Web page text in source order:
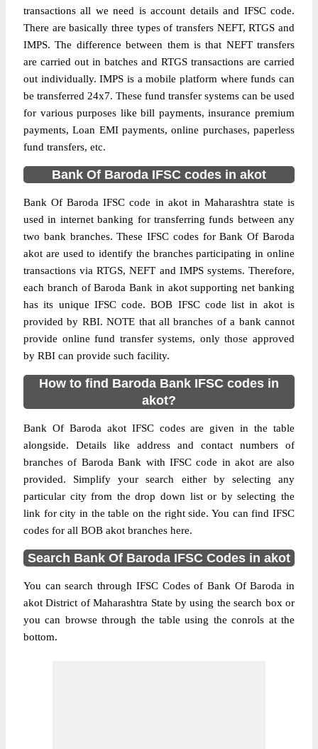
transactions all we need is account details and IFSC code.
There are basically three types of transfers NEFT, RTGS and
IMPS. The difference between them is that NEFT transfers
are carried out in batches and RTGS transactions are carried
out individually. IMPS is a mobile platform where funds can
be transferred 24x7. These fund transfer systems can be used
for various purposes like bill payments, insurance premium
payments, Loan EMI payments, online purchases, paperless
fund transfers, etc.
Bank Of Baroda IFSC codes in akot
Bank Of Baroda IFSC code in akot in Maharashtra state is
used in internet banking for transferring funds between any
two bank branches. These IFSC codes for Bank Of Baroda
akot are used to identify the branches participating in online
transactions via RTGS, NEFT and IMPS systems. Therefore,
each branch of Baroda Bank in akot supporting net banking
has its unique IFSC code. BOB IFSC code list in akot is
provided by RBI. NOTE that all branches of a bank cannot
provide online fund transfer systems, only those approved
by RBI can provide such facility.
How to find Baroda Bank IFSC codes in
akot?
Bank Of Baroda akot IFSC codes are given in the table
alongside. Details like address and contact numbers of
branches of Baroda Bank with IFSC code in akot are also
provided. Simplify your search either by selecting any
particular city from the drop down list or by selecting the
link for city in the table on the right side. You can find IFSC
codes for all BOB akot branches here.
Search Bank Of Baroda IFSC Codes in akot
You can search through IFSC Codes of Bank Of Baroda in
akot District of Maharashtra State by using the search box or
you can browse through the table using the conrols at the
bottom.